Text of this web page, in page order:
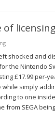
of
shocked and
the Nintendo
£17.99 per-
simply
to one
from SEGA